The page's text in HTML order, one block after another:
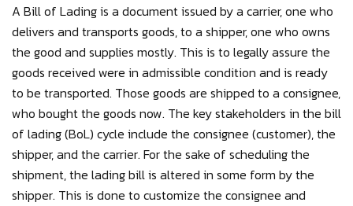
A Bill of Lading is a document issued by a carrier, one who
delivers and transports goods, to a shipper, one who owns
the good and supplies mostly. This is to legally assure the
goods received were in admissible condition and is ready
to be transported. Those goods are shipped to a consignee,
who bought the goods now. The key stakeholders in the bill
of lading (BoL) cycle include the consignee (customer), the
shipper, and the carrier. For the sake of scheduling the
shipment, the lading bill is altered in some form by the
shipper. This is done to customize the consignee and